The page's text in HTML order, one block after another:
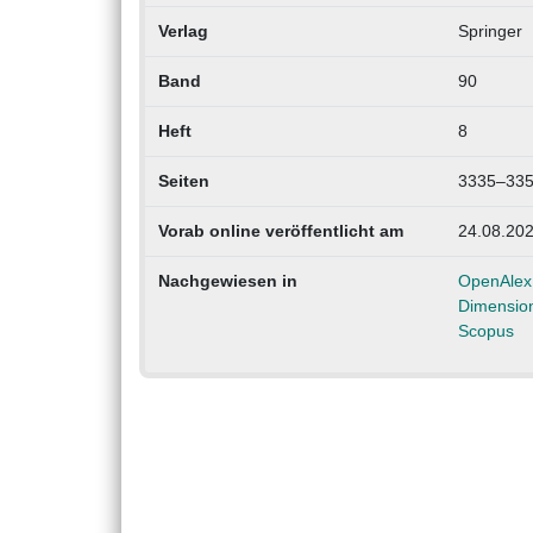
Verlag Springer
Band 90
Heft 8
Seiten
Vorab online veröffentlicht am
Nachgewiesen in
OpenAlex
Scopus